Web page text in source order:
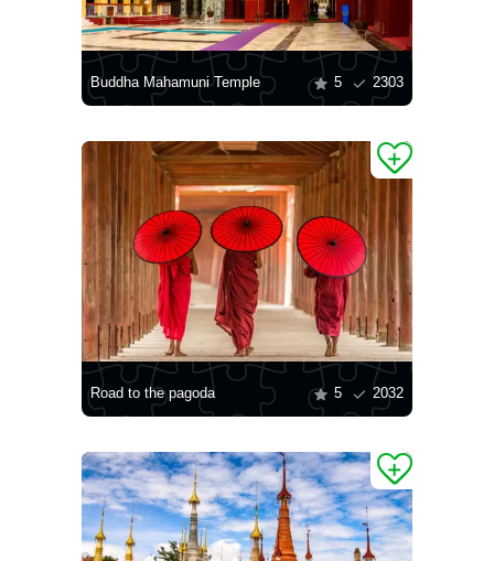
Buddha Mahamuni Temple 5 2303
Road to the pagoda 5 2032